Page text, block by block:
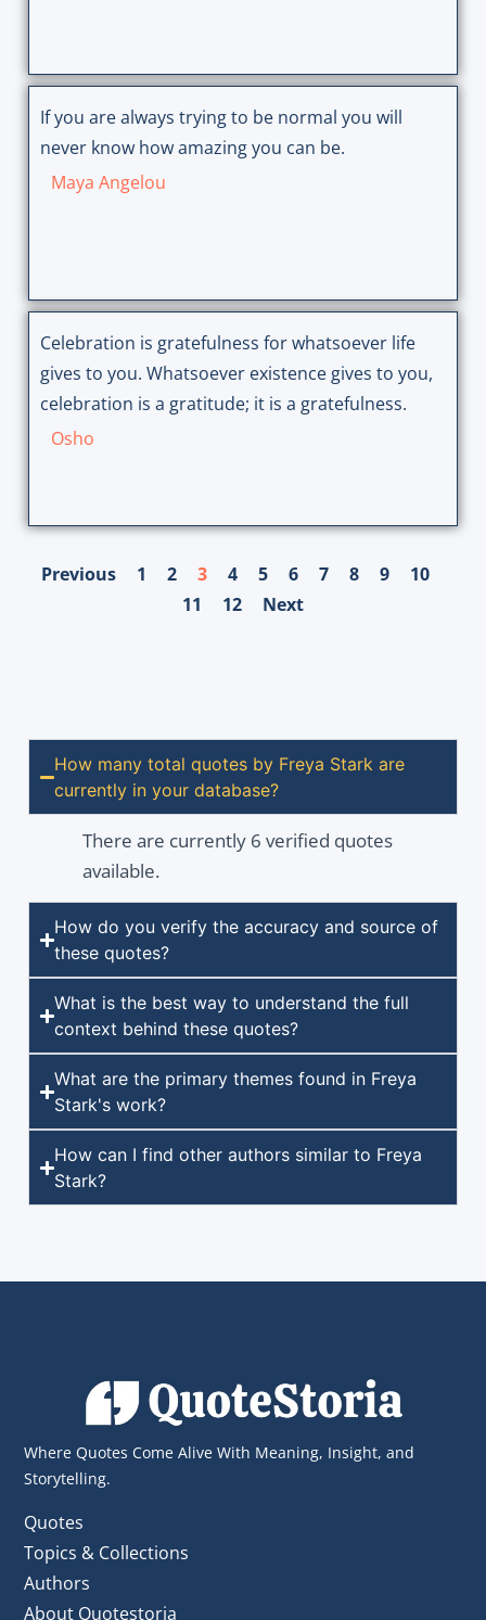
If you are always trying to be normal you will
never know how amazing you can be.
Maya Angelou
Celebration is gratefulness for whatsoever life
gives to you. Whatsoever existence gives to you,
celebration is a gratitude; it is a gratefulness.
Osho
Previous 1 2 3 4 5 6 7 8 9
10
11
12 Next
How many total quotes by Freya Stark are
currently in your database?
There are currently 6 verified quotes
available.
How do you verify the accuracy and source of
these quotes?
What is the best way to understand the full
context behind these quotes?
What are the primary themes found in Freya
Stark's work?
How can I find other authors similar to Freya
Stark?
Where Quotes Come Alive With Meaning, Insight, and
Storytelling.
Quotes
Topics & Collections
Authors
About Quotestoria